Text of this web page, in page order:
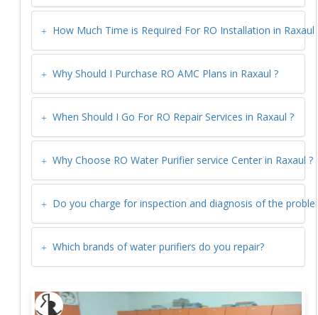
How Much Time is Required For RO Installation in Raxaul
Why Should I Purchase RO AMC Plans in Raxaul ?
When Should I Go For RO Repair Services in Raxaul ?
Why Choose RO Water Purifier service Center in Raxaul ?
Do you charge for inspection and diagnosis of the
Which brands of water purifiers do you repair?